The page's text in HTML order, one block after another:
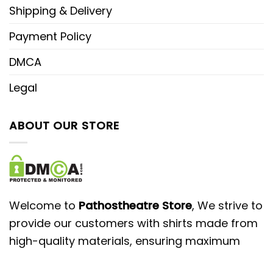
Shipping & Delivery
Payment Policy
DMCA
Legal
ABOUT OUR STORE
Welcome to Pathostheatre Store, We strive to
provide our customers with shirts made from
high-quality materials, ensuring maximum